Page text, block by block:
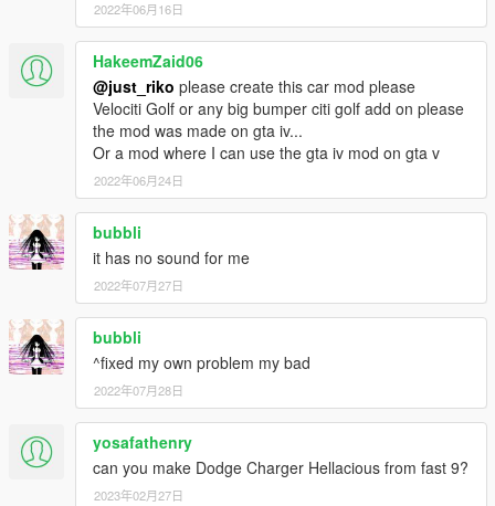
2022年06月16日
HakeemZaid06
@just_riko please create this car mod please
Velociti Golf or any big bumper citi golf add on please
the mod was made on gta iv...
Or a mod where I can use the gta iv mod on gta v
2022年06月24日
bubbli
it has no sound for me
2022年07月27日
bubbli
^fixed my own problem my bad
2022年07月28日
yosafathenry
can you make Dodge Charger Hellacious from fast 9?
2023年02月27日